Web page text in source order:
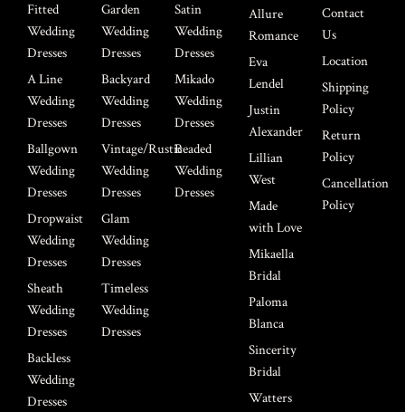
Fitted
Wedding
Dresses
A Line
Wedding
Dresses
Ballgown
Wedding
Dresses
Dropwaist
Wedding
Dresses
Sheath
Wedding
Dresses
Backless
Wedding
Dresses
Garden
Wedding
Dresses
Backyard
Wedding
Dresses
Vintage/Rustic
Wedding
Dresses
Glam
Wedding
Dresses
Timeless
Wedding
Dresses
Satin
Wedding
Dresses
Mikado
Wedding
Dresses
Beaded
Wedding
Dresses
Allure
Romance
Eva
Lendel
Justin
Alexander
Lillian
West
Made
with Love
Mikaella
Bridal
Paloma
Blanca
Sincerity
Bridal
Watters
Contact
Us
Location
Shipping
Policy
Return
Policy
Cancellation
Policy